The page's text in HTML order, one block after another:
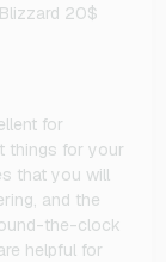
20$
for
things for your
that you will
and the
the-clock
helpful for